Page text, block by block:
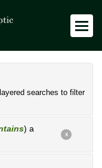
searches to filter
) a
X